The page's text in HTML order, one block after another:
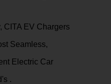
CITA EV Chargers
Seamless,
Electric Car
.